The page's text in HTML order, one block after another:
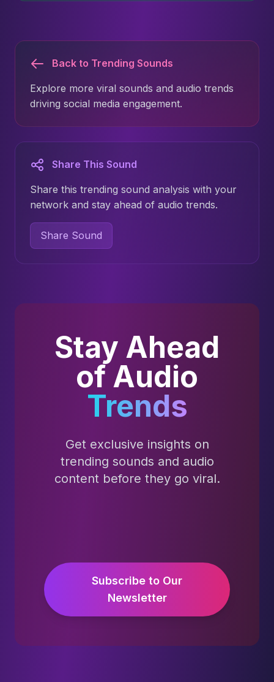
Back to Trending Sounds
Explore more viral sounds and audio trends
driving social media engagement.
Share This Sound
Share this trending sound analysis with your
network and stay ahead of audio trends.
Share Sound
Stay Ahead
of Audio
Trends
Get exclusive insights on
trending sounds and audio
content before they go viral.
Subscribe to Our
Newsletter